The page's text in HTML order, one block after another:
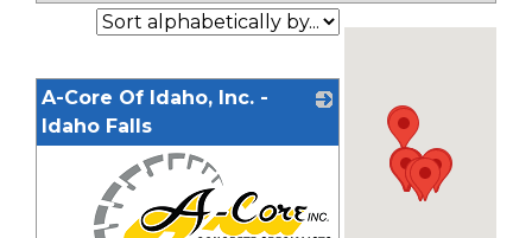
A-Core Of Idaho, Inc. -
Idaho Falls